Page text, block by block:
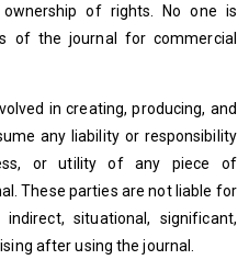
of rights. No one is
of the journal for commercial
in creating, producing, and
any liability or responsibility
or utility of any piece of
These parties are not liable for
situational, significant,
after using the journal.